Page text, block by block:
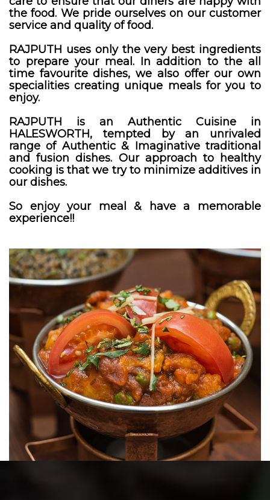
the food. We pride ourselves on our customer
service and quality of food.
RAJPUTH uses only the very best ingredients
to prepare your meal. In addition to the all
time favourite dishes, we also offer our own
specialities creating unique meals for you to
enjoy.
RAJPUTH is an Authentic Cuisine in
HALESWORTH, tempted by an unrivaled
range of Authentic & Imaginative traditional
and fusion dishes. Our approach to healthy
cooking is that we try to minimize additives in
our dishes.
So enjoy your meal & have a memorable
experience!!